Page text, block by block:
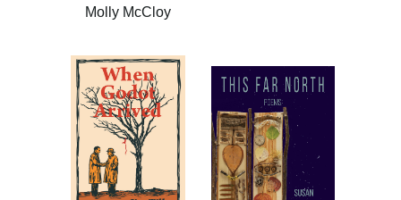
Molly McCloy